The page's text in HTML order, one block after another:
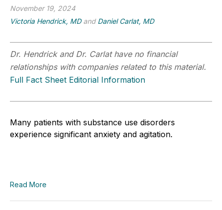
November 19, 2024
Victoria Hendrick, MDand Daniel Carlat, MD
Dr. Hendrick and Dr. Carlat have no financial
relationships with companies related to this material.
Full Fact Sheet Editorial Information
Many patients with substance use disorders
experience significant anxiety and agitation.
Read More